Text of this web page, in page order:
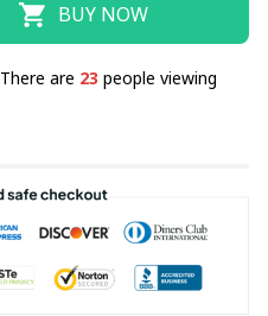
BUY NOW
There are 23 people viewing